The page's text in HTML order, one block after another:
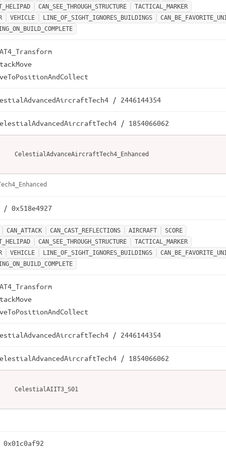
CAN_SEE_THROUGH_STRUCTURE
TACTICAL_MARKER
VEHICLE LINE_OF_SIGHT_IGNORES_BUILDINGS
/ 2446144354
/ 1854066062
CelestialAdvanceAircraftTech4_Enhanced
/ 0x518e4927
CAN_ATTACK CAN_CAST_REFLECTIONS AIRCRAFT
SCORE
CAN_SEE_THROUGH_STRUCTURE
TACTICAL_MARKER
VEHICLE LINE_OF_SIGHT_IGNORES_BUILDINGS
/ 2446144354
/ 1854066062
CelestialAIIT3_S01